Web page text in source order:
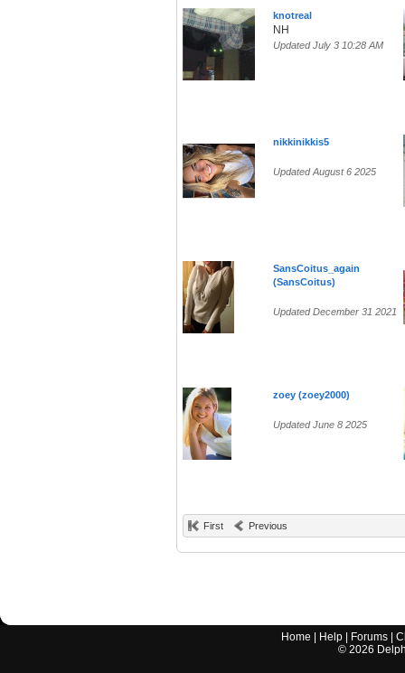
knotreal
NH
Updated July 3 10:28 AM
nikkinikkis5
Updated August 6 2025
SansCoitus_again
(SansCoitus)
Updated December 31 2021
zoey (zoey2000)
Updated June 8 2025
First Previous
Home Help Forums |
© 2026